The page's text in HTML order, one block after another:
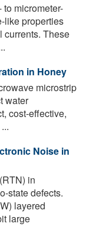
micrometer-
like properties
currents. These
in Honey
microstrip
water
cost-effective,
Noise in
in
state defects.
layered
large